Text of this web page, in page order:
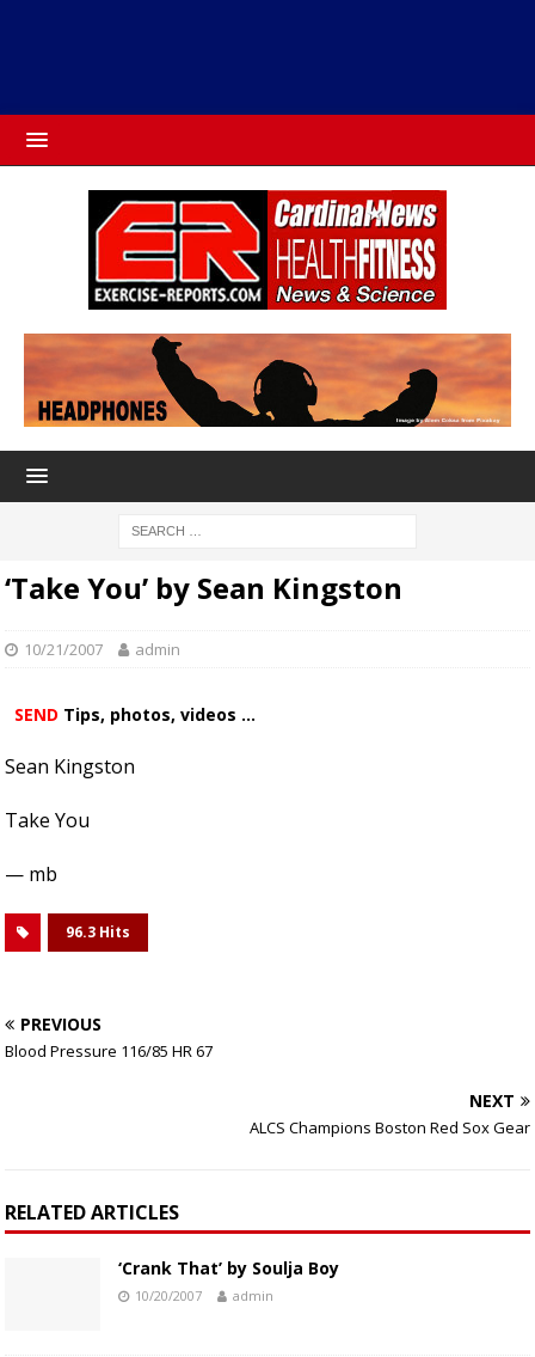
‘Take You’ by Sean Kingston
10/21/2007 admin
SEND Tips, photos, videos ...
Sean Kingston
Take You
— mb
96.3 Hits
PREVIOUS
Blood Pressure 116/85 HR 67
NEXT
ALCS Champions Boston Red Sox Gear
RELATED ARTICLES
‘Crank That’ by Soulja Boy
10/20/2007 admin